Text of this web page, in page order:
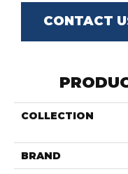
CONTACT
COLLECTION
BRAND